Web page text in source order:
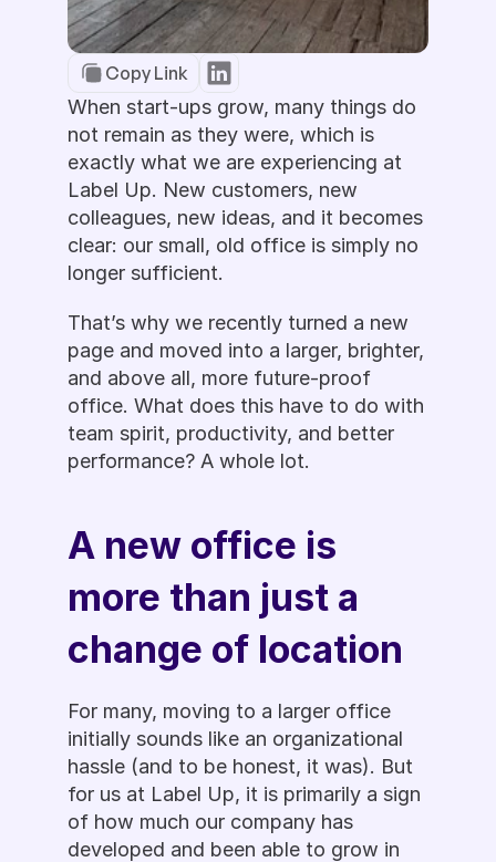
Copy Link
When start-ups grow, many things do
not remain as they were, which is
exactly what we are experiencing at
Label Up. New customers, new
colleagues, new ideas, and it becomes
clear: our small, old office is simply no
longer sufficient.
That’s why we recently turned a new
page and moved into a larger, brighter,
and above all, more future-proof
office. What does this have to do with
team spirit, productivity, and better
performance? A whole lot.
A new office is
more than just a
change of location
For many, moving to a larger office
initially sounds like an organizational
hassle (and to be honest, it was). But
for us at Label Up, it is primarily a sign
of how much our company has
developed and been able to grow in